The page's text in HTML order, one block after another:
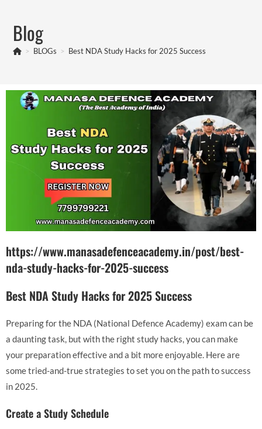
Blog
> BLOGs > Best NDA Study Hacks for 2025 Success
https://www.manasadefenceacademy.in/post/best-
nda-study-hacks-for-2025-success
Best NDA Study Hacks for 2025 Success
Preparing for the NDA (National Defence Academy) exam can be
a daunting task, but with the right study hacks, you can make
your preparation effective and a bit more enjoyable. Here are
some tried-and-true strategies to set you on the path to success
in 2025.
Create a Study Schedule